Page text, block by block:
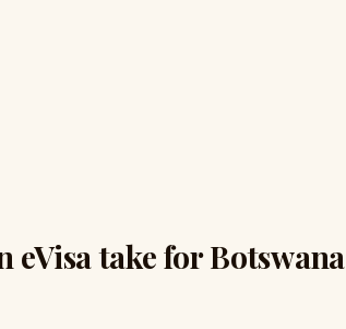
eVisa take for Botswana